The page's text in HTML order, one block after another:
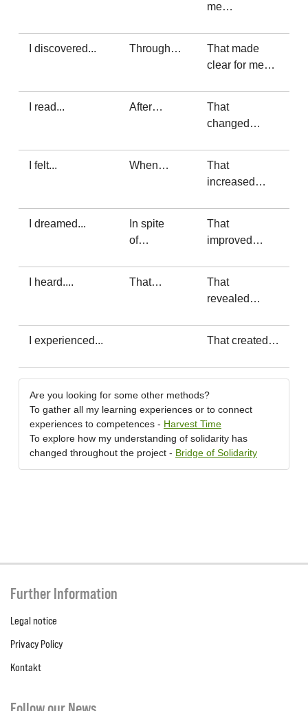
me…
I discovered... Through…
That made
clear for me…
I read... After…
That
changed…
I felt... When…
That
increased…
I dreamed...
In spite
of…
That
improved…
I heard.... That…
That
revealed…
I experienced... That created…
Are you looking for some other methods?
To gather all my learning experiences or to connect
experiences to competences - Harvest Time
To explore how my understanding of solidarity has
changed throughout the project - Bridge of Solidarity
Further Information
Legal notice
Privacy Policy
Kontakt